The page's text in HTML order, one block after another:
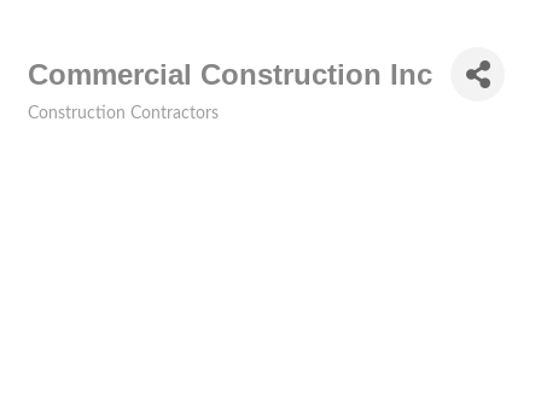
Commercial Construction Inc
Construction Contractors